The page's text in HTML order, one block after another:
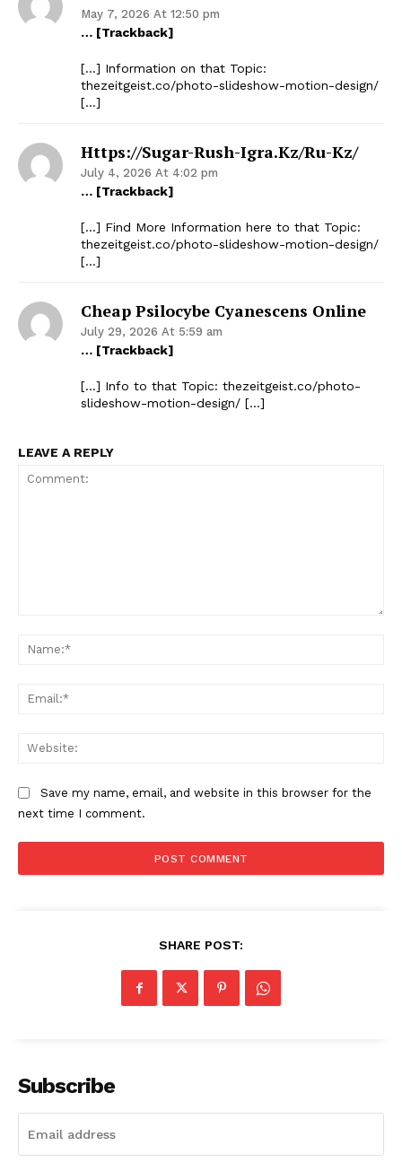
The Zeitgeist
May 7, 2026 At 12:50 pm
… [Trackback]
[…] Information on that Topic:
thezeitgeist.co/photo-slideshow-motion-design/
[…]
Https://sugar-Rush-Igra.kz/ru-Kz/
July 4, 2026 At 4:02 pm
… [Trackback]
[…] Find More Information here to that Topic:
thezeitgeist.co/photo-slideshow-motion-design/
[…]
Cheap Psilocybe Cyanescens Online
July 29, 2026 At 5:59 am
… [Trackback]
[…] Info to that Topic: thezeitgeist.co/photo-
slideshow-motion-design/ […]
LEAVE A REPLY
Save my name, email, and website in this browser for the
next time I comment.
SHARE POST:
Subscribe